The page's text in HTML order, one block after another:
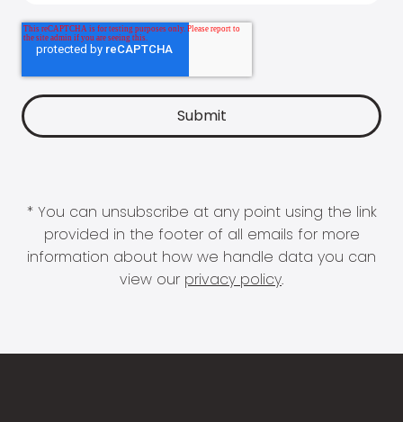
* You can unsubscribe at any point using the link
provided in the footer of all emails for more
information about how we handle data you can
view our privacy policy.